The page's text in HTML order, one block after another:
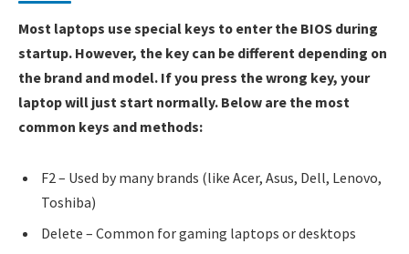
Most laptops use special keys to enter the BIOS during
startup. However, the key can be different depending on
the brand and model. If you press the wrong key, your
laptop will just start normally. Below are the most
common keys and methods:
F2 – Used by many brands (like Acer, Asus, Dell, Lenovo,
Toshiba)
Delete – Common for gaming laptops or desktops